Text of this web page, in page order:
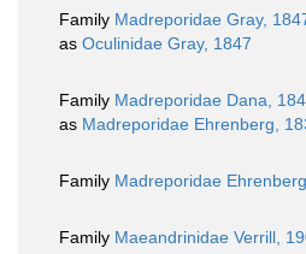
Family Madreporidae Gray,
as Oculinidae Gray, 1847
Family Madreporidae Dana,
as Madreporidae Ehrenberg,
Family Madreporidae
Family Maeandrinidae Verrill,